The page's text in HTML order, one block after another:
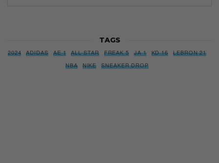
TAGS
2024 ADIDAS AE 1 ALL STAR FREAK 5 JA 1 KD 16
LEBRON 21
NBA
NIKE SNEAKER DROP